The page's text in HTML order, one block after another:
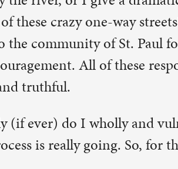
at home, and it’s still hard some
that to anyone, including myself.
that my logic can dictate my
mentors, so I should catch on
living independently should be a
even though I can recognize the